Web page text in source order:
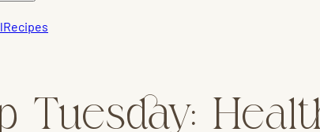
Recipes
Tuesday: